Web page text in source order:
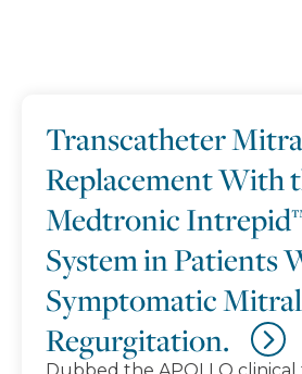
Transcatheter
Replacement With
Medtronic
System in Patients
Symptomatic Mitral
Regurgitation.